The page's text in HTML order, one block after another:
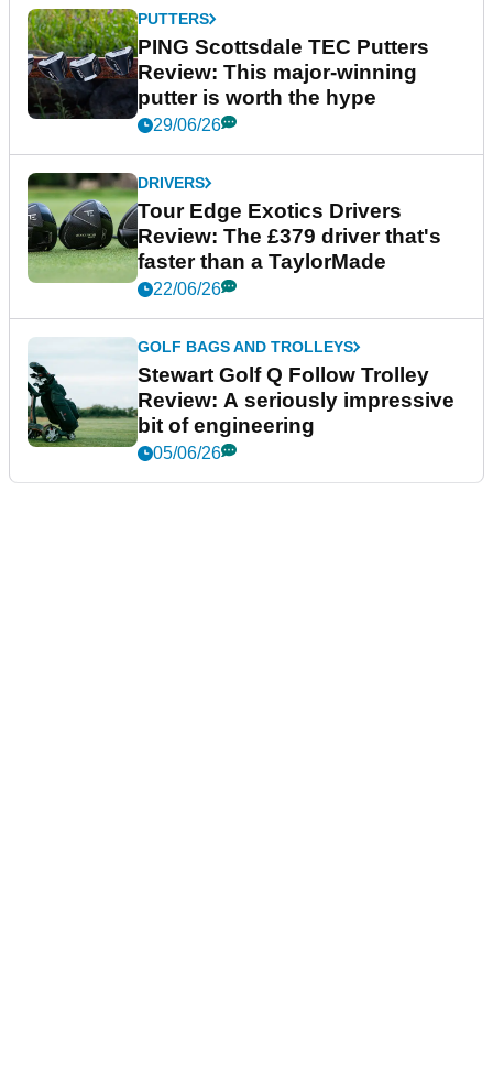
PUTTERS
PING Scottsdale TEC Putters
Review: This major-winning
putter is worth the hype
29/06/26
DRIVERS
Tour Edge Exotics Drivers
Review: The £379 driver that's
faster than a TaylorMade
22/06/26
GOLF BAGS AND TROLLEYS
Stewart Golf Q Follow Trolley
Review: A seriously impressive
bit of engineering
05/06/26